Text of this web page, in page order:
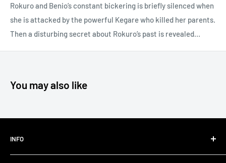
Rokuro and Benio’s constant bickering is briefly silenced when
she is attacked by the powerful Kegare who killed her parents.
Then a disturbing secret about Rokuro’s past is revealed…
You may also like
INFO
Shipping